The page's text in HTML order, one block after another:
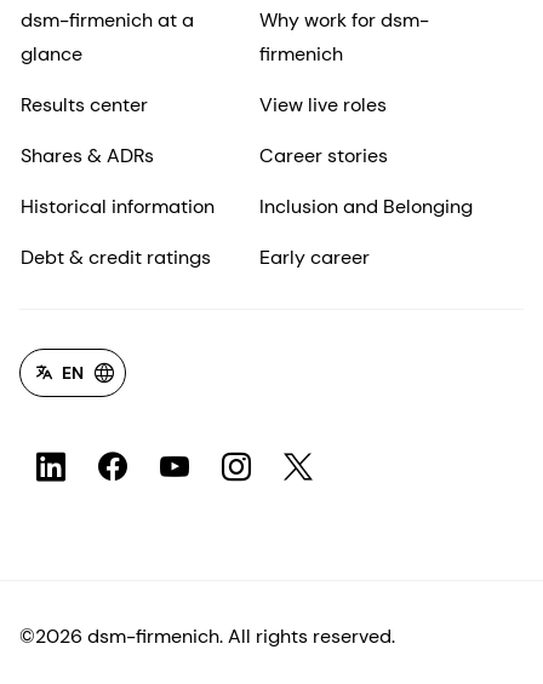
dsm-firmenich at a
glance
Results center
Shares & ADRs
Historical information
Debt & credit ratings
Why work for dsm-
firmenich
View live roles
Career stories
Inclusion and Belonging
Early career
EN
©2026 dsm-firmenich. All rights reserved.